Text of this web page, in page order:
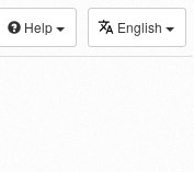
Help English